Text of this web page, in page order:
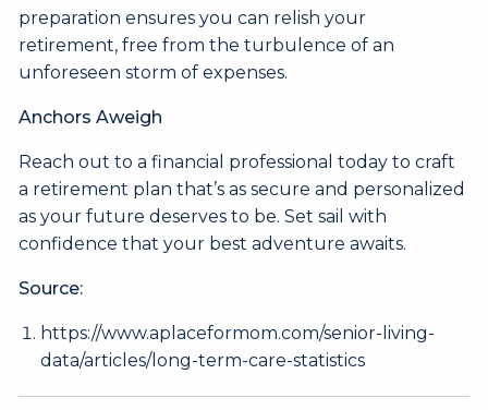
preparation ensures you can relish your
retirement, free from the turbulence of an
unforeseen storm of expenses.
Anchors Aweigh
Reach out to a financial professional today to craft
a retirement plan that’s as secure and personalized
as your future deserves to be. Set sail with
confidence that your best adventure awaits.
Source:
https://www.aplaceformom.com/senior-living-
data/articles/long-term-care-statistics